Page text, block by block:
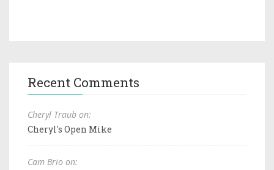
Recent Comments
Cheryl Traub on:
Cheryl's Open Mike
Cam Brio on: